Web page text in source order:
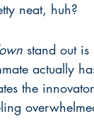
neat, huh?
stand out
actually
the